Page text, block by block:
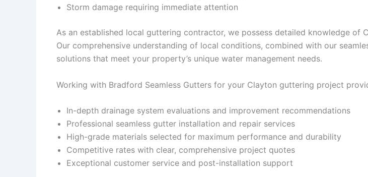
Storm damage requiring immediate attention
As an established local guttering contractor, we possess detailed knowledge of
Our comprehensive understanding of local conditions, combined with our
solutions that meet your property’s unique water management needs.
Working with Bradford Seamless Gutters for your Clayton guttering project
In-depth drainage system evaluations and improvement recommendations
Professional seamless gutter installation and repair services
High-grade materials selected for maximum performance and durability
Competitive rates with clear, comprehensive project quotes
Exceptional customer service and post-installation support